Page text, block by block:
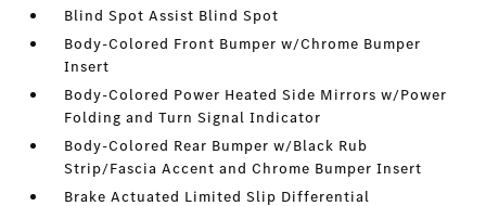
Blind Spot Assist Blind Spot
Body-Colored Front Bumper w/Chrome Bumper
Insert
Body-Colored Power Heated Side Mirrors w/Power
Folding and Turn Signal Indicator
Body-Colored Rear Bumper w/Black Rub
Strip/Fascia Accent and Chrome Bumper Insert
Brake Actuated Limited Slip Differential